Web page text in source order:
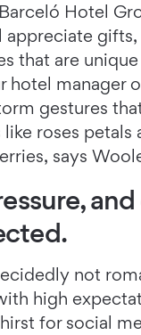
Hotel
gifts,
that are
hotel manager
gestures
roses petals
says
not
high
for social